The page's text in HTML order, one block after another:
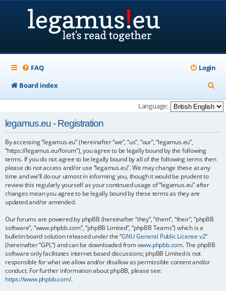
FAQ
Login
Board index
e
a
h
Language:
legamus.eu - Registration
By accessing “legamus.eu” (hereinafter “we”, “us”, “our”, “legamus.eu”,
“https://legamus.eu/forum”), you agree to be legally bound by the following
terms. If you do not agree to be legally bound by all of the following terms then
please do not access and/or use “legamus.eu”. We may change these at any
time and we’ll do our utmost in informing you, though it would be prudent to
review this regularly yourself as your continued usage of “legamus.eu” after
changes mean you agree to be legally bound by these terms as they are
updated and/or amended.
Our forums are powered by phpBB (hereinafter “they”, “them”, “their”, “phpBB
software”, “www.phpbb.com”, “phpBB Limited”, “phpBB Teams”) which is a
bulletin board solution released under the “GNU General Public License v2”
(hereinafter “GPL”) and can be downloaded fromwww.phpbb.com. The phpBB
software only facilitates internet based discussions; phpBB Limited is not
responsible for what we allow and/or disallow as permissible content and/or
conduct. For further information about phpBB, please see:
https://www.phpbb.com/.